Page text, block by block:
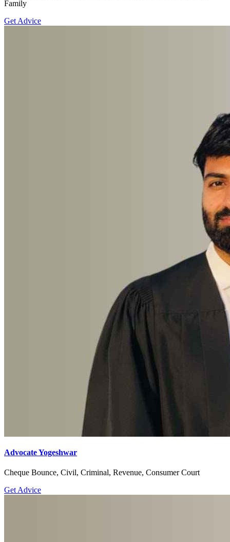
Family
Get Advice
Advocate Yogeshwar
Cheque Bounce, Civil, Criminal, Revenue, Consumer Court
Get Advice